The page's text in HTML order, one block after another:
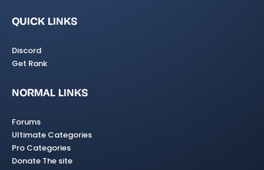
QUICK LINKS
Discord
Get Rank
NORMAL LINKS
Forums
Ultimate Categories
Pro Categories
Donate The site